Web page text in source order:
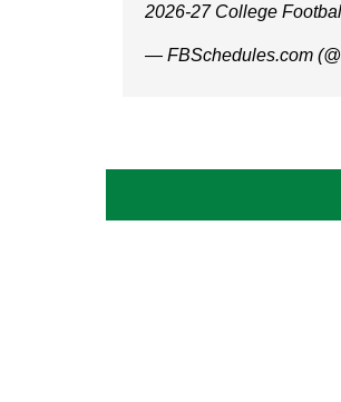
2026-27 College
— FBSchedules.com